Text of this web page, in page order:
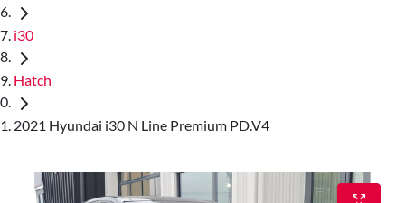
i30
Hatch
2021 Hyundai i30 N Line Premium PD.V4